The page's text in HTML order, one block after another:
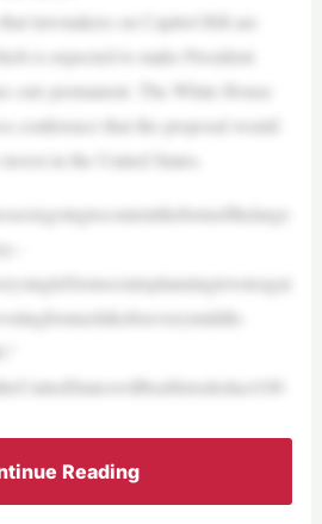
lawmakers on Capitol Hill are
is expected to make President
cuts permanent. The White House
conference that the proposal would
in the United States.
Reading